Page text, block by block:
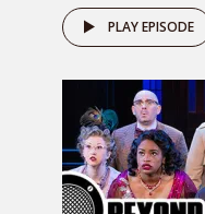
PLAY EPISODE